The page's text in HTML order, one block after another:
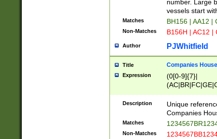
number. Large
vessels start
Matches BH156 | AA12 |
Non-Matches B156H | AC12 |
Author PJWhitfield
Title Companies
Expression
(0[0-9]{7}|
Description
Unique
Companies
Matches
Non-Matches